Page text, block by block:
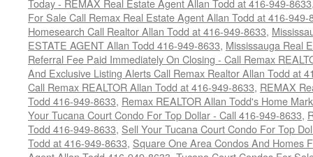
Today - REMAX Real Estate Agent Allan Todd at 416-949-8633
For Sale Call Remax Real Estate Agent Allan Todd at 416-949-
Homesearch Call Realtor Allan Todd at 416-949-8633,
ESTATE AGENT Allan Todd 416-949-8633, Mississauga Real
Referral Fee Paid Immediately On Closing - Call Remax
And Exclusive Listing Alerts Call Remax Realtor Allan Todd at
Call Remax REALTOR Allan Todd at 416-949-8633, REMAX
Todd 416-949-8633, Remax REALTOR Allan Todd's Home
Your Tucana Court Condo For Top Dollar - Call 416-949-8633,
Todd 416-949-8633, Sell Your Tucana Court Condo For Top
Todd at 416-949-8633, Square One Area Condos And Homes